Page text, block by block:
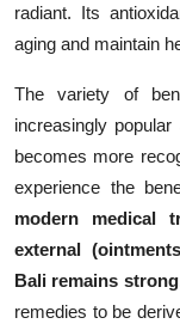
radiant. Its
aging and maintain
The variety of
increasingly
becomes more
experience the
modern medical
external
Bali remains strong
remedies to be